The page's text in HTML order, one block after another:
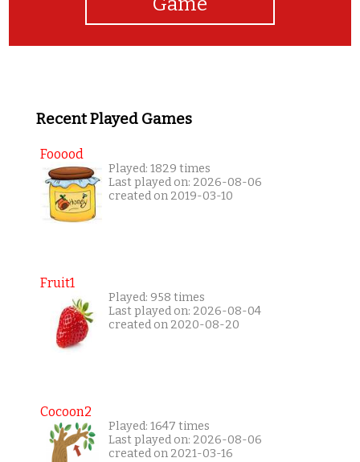
Recent Played Games
Fooood
Played: 1829 times
Last played on: 2026-08-06
created on 2019-03-10
Fruit1
Played: 958 times
Last played on: 2026-08-04
created on 2020-08-20
Cocoon2
Played: 1647 times
Last played on: 2026-08-06
created on 2021-03-16